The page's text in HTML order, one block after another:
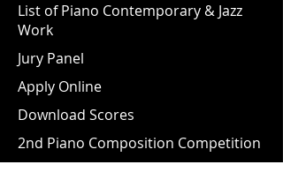
List of Piano Contemporary & Jazz
Work
Jury Panel
Apply Online
Download Scores
2nd Piano Composition Competition